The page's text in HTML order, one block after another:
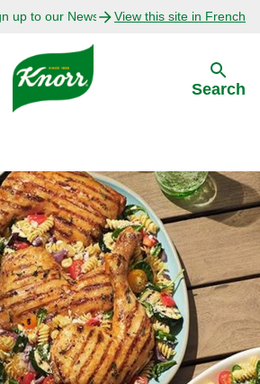
up to our Newsletter Today!View this site in French
Search